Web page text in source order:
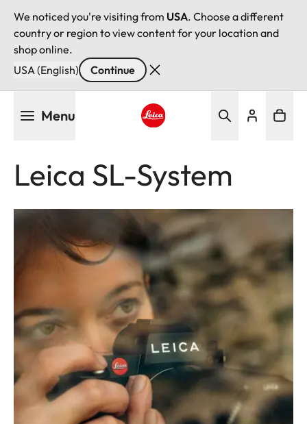
We noticed you're visiting from USA. Choose a different
country or region to view content for your location and
shop online.
USA (English)
Continue
Menu
Leica SL-System